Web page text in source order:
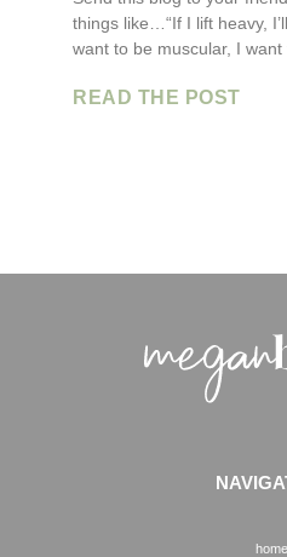
things like…“If I lift heavy,
want to be muscular, I want
READ THE POST
home